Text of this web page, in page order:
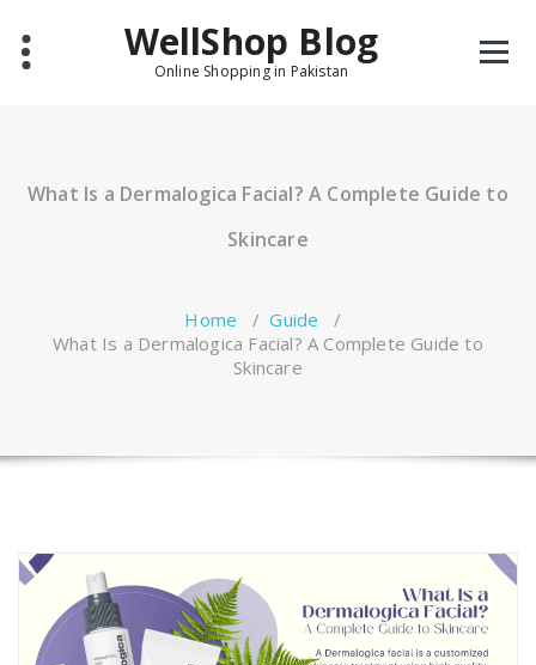
content
WellShop Blog
Online Shopping in Pakistan
What Is a Dermalogica Facial? A Complete Guide to
Skincare
Home /Guide /
What Is a Dermalogica Facial? A Complete Guide to
Skincare